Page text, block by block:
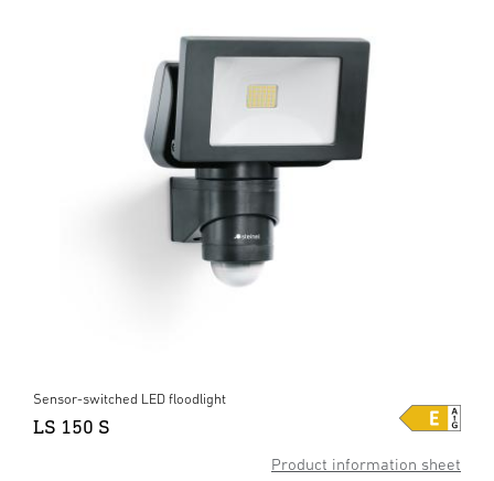
Product information sheet
Sensor-switched LED floodlight
LS 150 S